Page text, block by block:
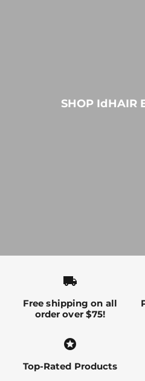
SHOP IdHAIR
local_shipping
Free shipping on all
order over $75!
stars
Top-Rated Products